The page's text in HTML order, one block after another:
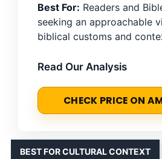
Best For: Readers and
seeking an approachable
biblical customs and
Read Our Analysis
CHECK PRICE ON
BEST FOR CULTURAL CONTEXT